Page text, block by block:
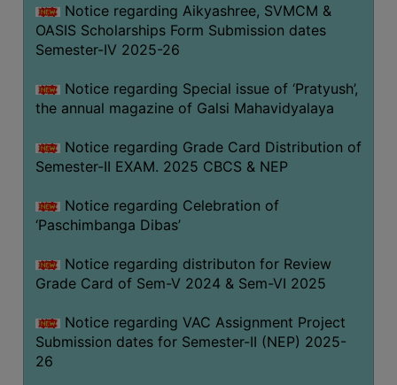
BOARD
APPROVED
BU
&
COURSE
ACADEMIC
ROUTINE
ON-
COURSES
STUDENTS
Notice regarding Aikyashree, SVMCM &
OASIS Scholarships Form Submission dates
Semester-IV 2025-26
Notice regarding Special issue of ‘Pratyush’,
the annual magazine of Galsi Mahavidyalaya
Notice regarding Grade Card Distribution of
Semester-II EXAM. 2025 CBCS & NEP
Notice regarding Celebration of
‘Paschimbanga Dibas’
Notice regarding distributon for Review
Grade Card of Sem-V 2024 & Sem-VI 2025
Notice regarding VAC Assignment Project
Submission dates for Semester-II (NEP) 2025-
26